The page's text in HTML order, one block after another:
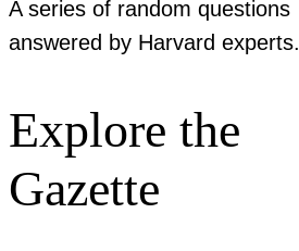
A series of random questions
answered by Harvard experts.
Explore the
Gazette